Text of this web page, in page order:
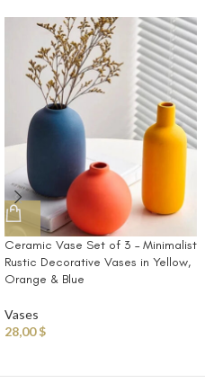
Ceramic Vase Set of 3 – Minimalist
Rustic Decorative Vases in Yellow,
Orange & Blue
Vases
28,00$